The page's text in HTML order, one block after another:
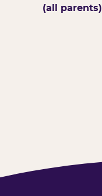
(all parents)